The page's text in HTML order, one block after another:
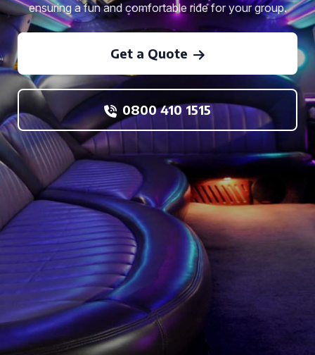
ensuring a fun and comfortable ride for your group.
Get a Quote
0800 410 1515